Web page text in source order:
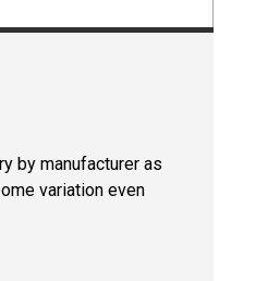
by manufacturer as
variation even